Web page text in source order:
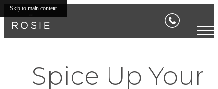
Skip to main content
Spice Up Your